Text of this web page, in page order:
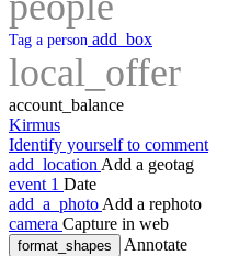
Tag a person add_box
local_offer
account_balance
Kirmus
Identify yourself to comment
add_location Add a geotag
event 1 Date
add_a_photo Add a rephoto
camera Capture in web
format_shapes
Annotate